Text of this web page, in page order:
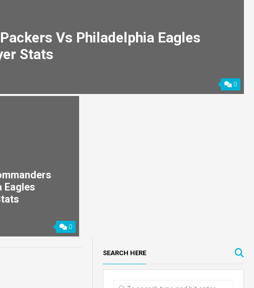
Vs Philadelphia Eagles
Stats
0
Eagles
0
SEARCH HERE